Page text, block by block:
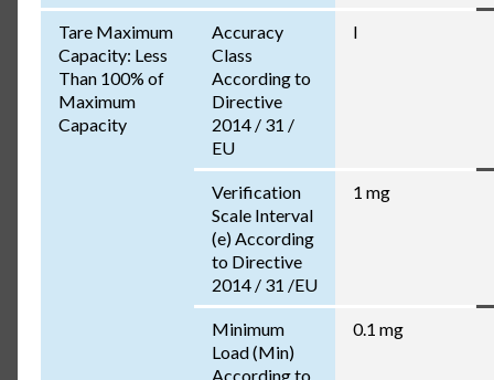
Tare Maximum
Capacity: Less
Than 100% of
Maximum
Capacity
Accuracy
Class
According to
Directive
2014 / 31 /
EU
I
Verification
Scale Interval
(e) According
to Directive
2014 / 31 /EU
1 mg
Minimum
Load (Min)
According to
0.1 mg